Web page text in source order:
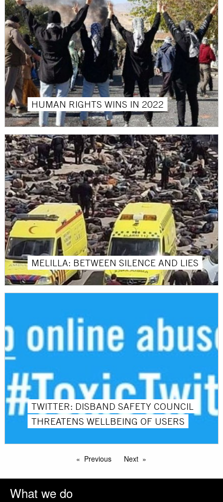
HUMAN RIGHTS WINS IN 2022
MELILLA: BETWEEN SILENCE AND LIES
TWITTER: DISBAND SAFETY COUNCIL
THREATENS WELLBEING OF USERS
Previous Next
What we do